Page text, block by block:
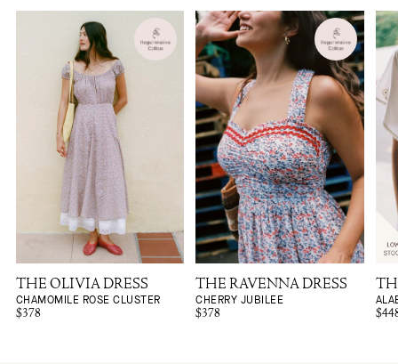
THE OLIVIA DRESS
CHAMOMILE ROSE CLUSTER
$378
THE RAVENNA DRESS
CHERRY JUBILEE
$378